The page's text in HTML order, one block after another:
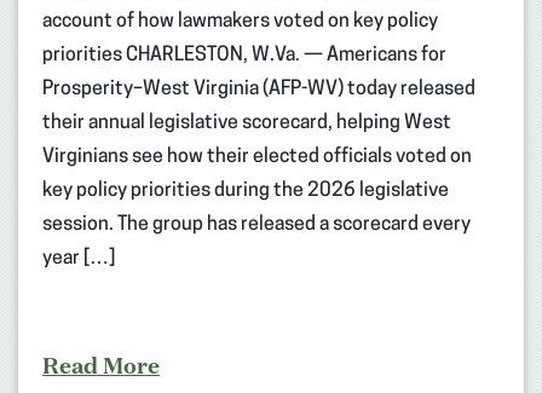
account of how lawmakers voted on key policy
priorities CHARLESTON, W.Va. — Americans for
Prosperity–West Virginia (AFP-WV) today released
their annual legislative scorecard, helping West
Virginians see how their elected officials voted on
key policy priorities during the 2026 legislative
session. The group has released a scorecard every
year […]
Read More